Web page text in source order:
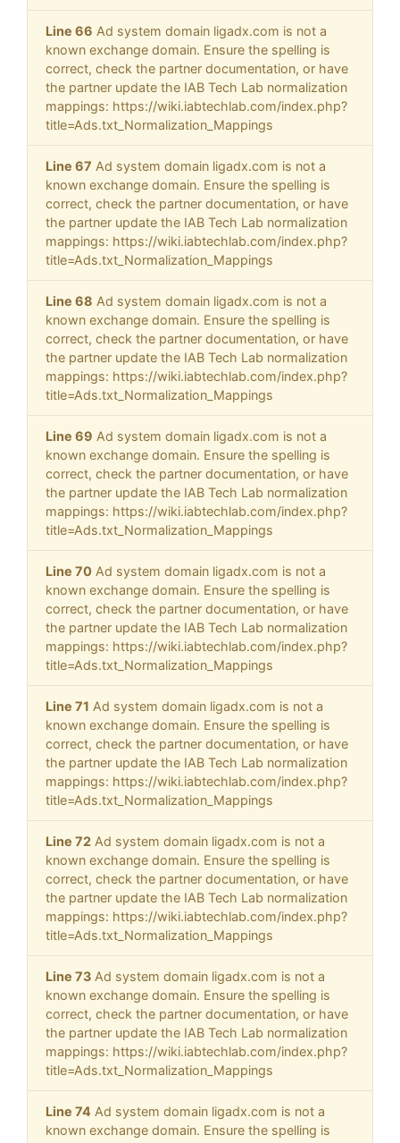
Line 66 Ad system domain ligadx.com is not a
known exchange domain. Ensure the spelling is
correct, check the partner documentation, or have
the partner update the IAB Tech Lab normalization
mappings: https://wiki.iabtechlab.com/index.php?
title=Ads.txt_Normalization_Mappings
Line 67 Ad system domain ligadx.com is not a
known exchange domain. Ensure the spelling is
correct, check the partner documentation, or have
the partner update the IAB Tech Lab normalization
mappings: https://wiki.iabtechlab.com/index.php?
title=Ads.txt_Normalization_Mappings
Line 68 Ad system domain ligadx.com is not a
known exchange domain. Ensure the spelling is
correct, check the partner documentation, or have
the partner update the IAB Tech Lab normalization
mappings: https://wiki.iabtechlab.com/index.php?
title=Ads.txt_Normalization_Mappings
Line 69 Ad system domain ligadx.com is not a
known exchange domain. Ensure the spelling is
correct, check the partner documentation, or have
the partner update the IAB Tech Lab normalization
mappings: https://wiki.iabtechlab.com/index.php?
title=Ads.txt_Normalization_Mappings
Line 70 Ad system domain ligadx.com is not a
known exchange domain. Ensure the spelling is
correct, check the partner documentation, or have
the partner update the IAB Tech Lab normalization
mappings: https://wiki.iabtechlab.com/index.php?
title=Ads.txt_Normalization_Mappings
Line 71 Ad system domain ligadx.com is not a
known exchange domain. Ensure the spelling is
correct, check the partner documentation, or have
the partner update the IAB Tech Lab normalization
mappings: https://wiki.iabtechlab.com/index.php?
title=Ads.txt_Normalization_Mappings
Line 72 Ad system domain ligadx.com is not a
known exchange domain. Ensure the spelling is
correct, check the partner documentation, or have
the partner update the IAB Tech Lab normalization
mappings: https://wiki.iabtechlab.com/index.php?
title=Ads.txt_Normalization_Mappings
Line 73 Ad system domain ligadx.com is not a
known exchange domain. Ensure the spelling is
correct, check the partner documentation, or have
the partner update the IAB Tech Lab normalization
mappings: https://wiki.iabtechlab.com/index.php?
title=Ads.txt_Normalization_Mappings
Line 74 Ad system domain ligadx.com is not a
known exchange domain. Ensure the spelling is